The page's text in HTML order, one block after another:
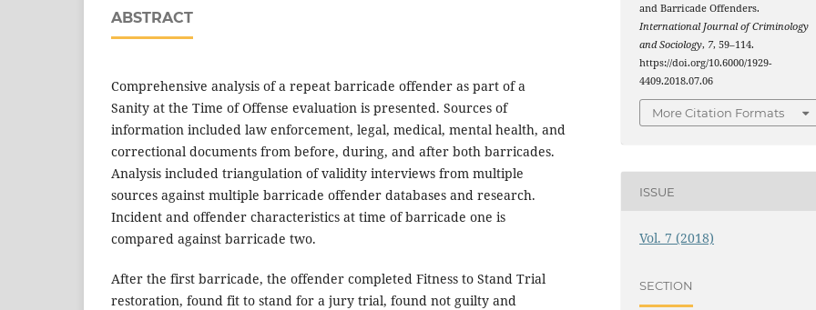
ABSTRACT
Comprehensive analysis of a repeat barricade offender as part of a
Sanity at the Time of Offense evaluation is presented. Sources of
information included law enforcement, legal, medical, mental health, and
correctional documents from before, during, and after both barricades.
Analysis included triangulation of validity interviews from multiple
sources against multiple barricade offender databases and research.
Incident and offender characteristics at time of barricade one is
compared against barricade two.
After the first barricade, the offender completed Fitness to Stand Trial
restoration, found fit to stand for a jury trial, found not guilty and
and Barricade Offenders.
International Journal of Criminology
and Sociology, 7, 59–114.
https://doi.org/10.6000/1929-
4409.2018.07.06
More Citation Formats
ISSUE
Vol. 7 (2018)
SECTION